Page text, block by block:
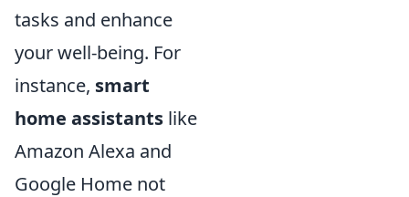
tasks and enhance
your well-being. For
instance, smart
home assistants like
Amazon Alexa and
Google Home not